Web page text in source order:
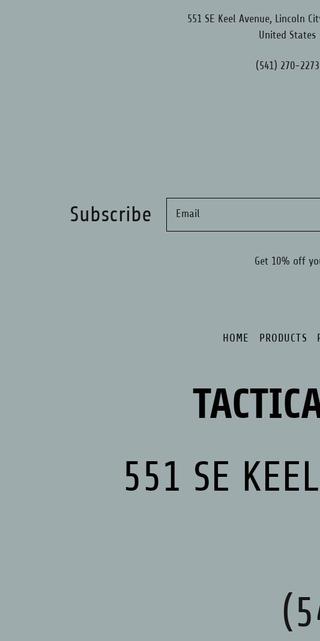
551 SE Keel Avenue, Lincoln
United States
(541) 270-2273
Subscribe Email
Get 10% off
HOME PRODUCTS
551 SE